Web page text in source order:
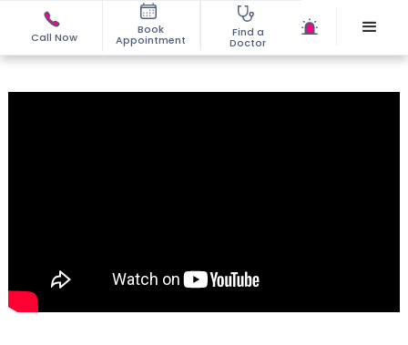
Call Now
Book
Appointment
Find a
Doctor